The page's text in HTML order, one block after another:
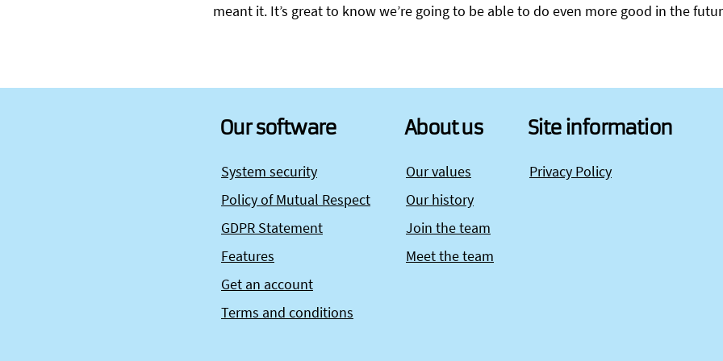
meant it. It’s great to know we’re going to be able to do even more good in the
Our software
System security
Policy of Mutual Respect
GDPR Statement
Features
Get an account
Terms and conditions
About us
Our values
Our history
Join the team
Meet the team
Site information
Privacy Policy